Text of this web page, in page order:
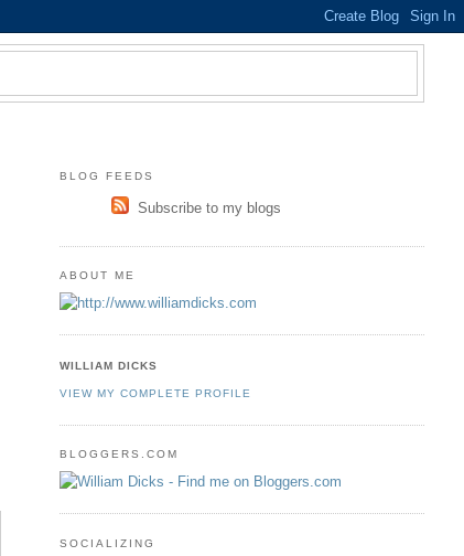
BLOG FEEDS
Subscribe to my blogs
ABOUT ME
WILLIAM DICKS
VIEW MY COMPLETE PROFILE
BLOGGERS.COM
SOCIALIZING